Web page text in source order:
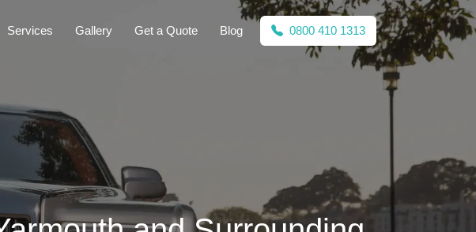
Services Gallery Get a Quote Blog 0800 410 1313